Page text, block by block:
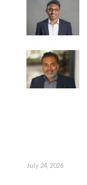
July 24, 2026